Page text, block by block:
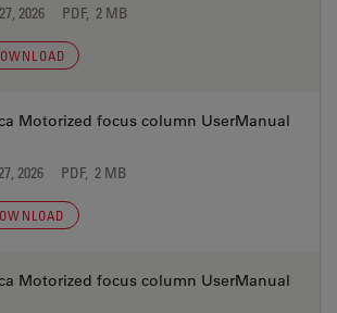
2026 PDF, 2 MB
Motorized focus column UserManual
2026 PDF, 2 MB
Motorized focus column UserManual